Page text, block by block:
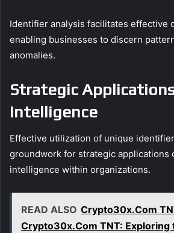
Identifier analysis facilitates effective
enabling businesses to discern
anomalies.
Strategic
Intelligence
Effective utilization of unique
groundwork for strategic applications
intelligence within organizations.
READ ALSO Crypto30x.Com
Crypto30x.Com TNT: Exploring